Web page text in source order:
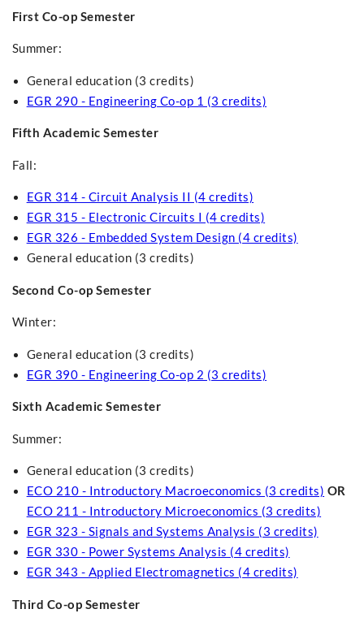
First Co-op Semester
Summer:
General education (3 credits)
EGR 290 - Engineering Co-op 1 (3 credits)
Fifth Academic Semester
Fall:
EGR 314 - Circuit Analysis II (4 credits)
EGR 315 - Electronic Circuits I (4 credits)
EGR 326 - Embedded System Design (4 credits)
General education (3 credits)
Second Co-op Semester
Winter:
General education (3 credits)
EGR 390 - Engineering Co-op 2 (3 credits)
Sixth Academic Semester
Summer:
General education (3 credits)
ECO 210 - Introductory Macroeconomics (3 credits) OR
ECO 211 - Introductory Microeconomics (3 credits)
EGR 323 - Signals and Systems Analysis (3 credits)
EGR 330 - Power Systems Analysis (4 credits)
EGR 343 - Applied Electromagnetics (4 credits)
Third Co-op Semester